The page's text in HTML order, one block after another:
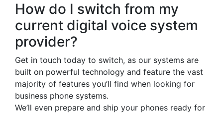
How do I switch from my
current digital voice system
provider?
Get in touch today to switch, as our systems are
built on powerful technology and feature the vast
majority of features you’ll find when looking for
business phone systems.
We’ll even prepare and ship your phones ready for